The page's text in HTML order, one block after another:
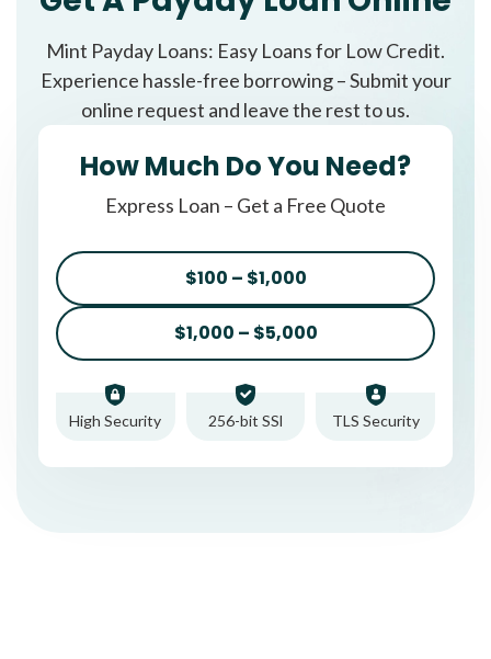
Mint Payday Loans: Easy Loans for Low Credit.
Experience hassle-free borrowing – Submit your
online request and leave the rest to us.
How Much Do You Need?
Express Loan – Get a Free Quote
$100 – $1,000
$1,000 – $5,000
High Security 256-bit SSl TLS Security